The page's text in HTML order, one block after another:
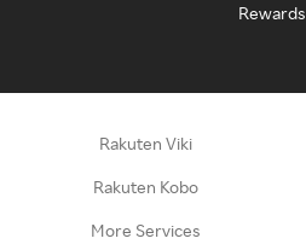
Rewards
Rakuten Viki
Rakuten Kobo
More Services